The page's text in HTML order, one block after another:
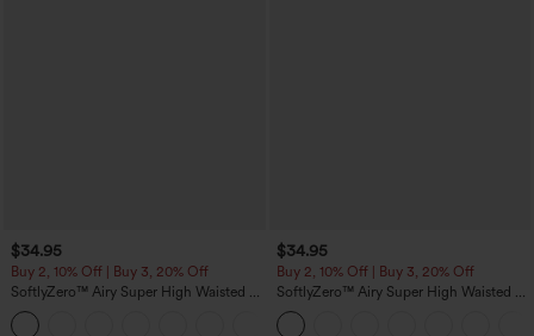
$34.95
Buy 2, 10% Off | Buy 3, 20% Off
SoftlyZero™ Airy Super High Waisted 2-
in-1 InstantCool Yoga Shorts with
Pockets
$34.95
Buy 2, 10% Off | Buy 3, 20% Off
SoftlyZero™ Airy Super High Waisted 2-
in-1 InstantCool Yoga Shorts 5'' with
Pockets-Longer Length